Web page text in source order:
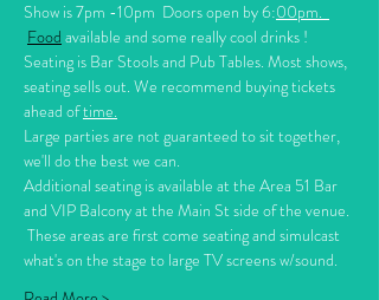
Show is 7pm -10pm  Doors open by 6:00pm.
Food available and some really cool drinks !
Seating is Bar Stools and Pub Tables. Most shows,
seating sells out. We recommend buying tickets
ahead of time.
Large parties are not guaranteed to sit together,
we'll do the best we can.
Additional seating is available at the Area 51 Bar
and VIP Balcony at the Main St side of the venue.
These areas are first come seating and simulcast
what's on the stage to large TV screens w/sound.